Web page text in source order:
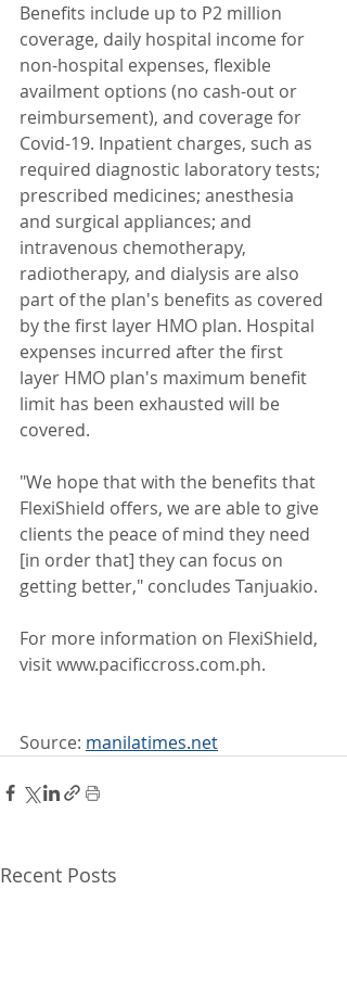
Benefits include up to P2 million
coverage, daily hospital income for
non-hospital expenses, flexible
availment options (no cash-out or
reimbursement), and coverage for
Covid-19. Inpatient charges, such as
required diagnostic laboratory tests;
prescribed medicines; anesthesia
and surgical appliances; and
intravenous chemotherapy,
radiotherapy, and dialysis are also
part of the plan's benefits as covered
by the first layer HMO plan. Hospital
expenses incurred after the first
layer HMO plan's maximum benefit
limit has been exhausted will be
covered.
"We hope that with the benefits that
FlexiShield offers, we are able to give
clients the peace of mind they need
[in order that] they can focus on
getting better," concludes Tanjuakio.
For more information on FlexiShield,
visit www.pacificcross.com.ph.
Source: manilatimes.net
Recent Posts